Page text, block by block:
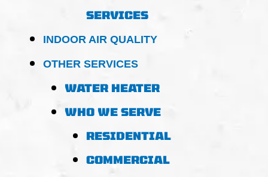
SERVICES
INDOOR AIR QUALITY
OTHER SERVICES
WATER HEATER
WHO WE SERVE
RESIDENTIAL
COMMERCIAL